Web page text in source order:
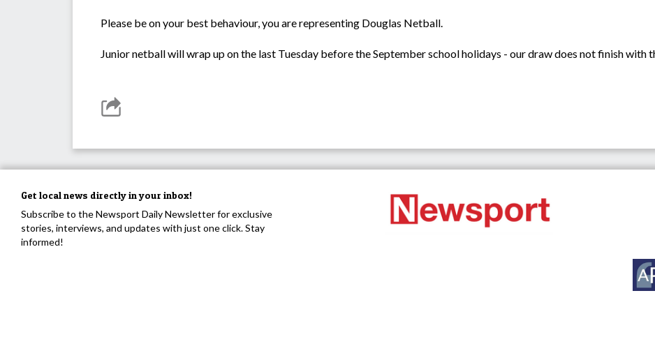
Please be on your best behaviour, you are representing Douglas Netball.
Junior netball will wrap up on the last Tuesday before the September school holidays - our draw does not finish with
Get local news directly in your inbox!
Subscribe to the Newsport Daily Newsletter for exclusive
stories, interviews, and updates with just one click. Stay
informed!